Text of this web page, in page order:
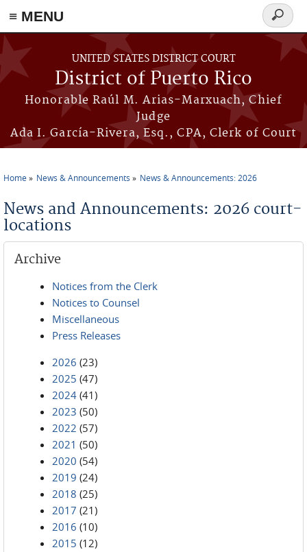
≡ MENU
Skip to main content
UNITED STATES DISTRICT COURT
District of Puerto Rico
Honorable Raúl M. Arias-Marxuach, Chief
Judge
Ada I. García-Rivera, Esq., CPA, Clerk of Court
Search
form
Home News & Announcements News & Announcements: 2026
News and Announcements: 2026 court-
locations
Archive
Notices from the Clerk
Notices to Counsel
Miscellaneous
Press Releases
2026 (23)
2025 (47)
2024 (41)
2023 (50)
2022 (57)
2021 (50)
2020 (54)
2019 (24)
2018 (25)
2017 (21)
2016 (10)
2015 (12)